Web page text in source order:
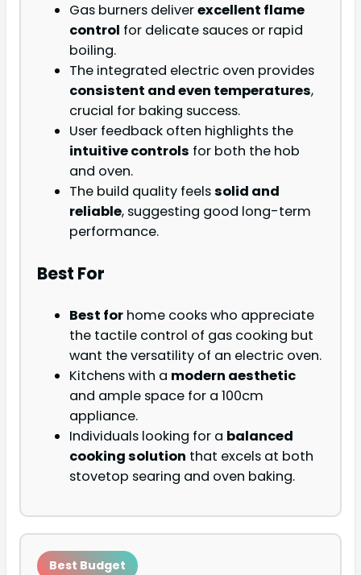
Gas burners deliverexcellent flame
control for delicate sauces or rapid
boiling.
The integrated electric oven provides
consistent and even temperatures,
crucial for baking success.
User feedback often highlights the
intuitive controls for both the hob
and oven.
The build quality feelssolid and
reliable, suggesting good long-term
performance.
Best For
Best for home cooks who appreciate
the tactile control of gas cooking but
want the versatility of an electric oven.
Kitchens with a modern aesthetic
and ample space for a 100cm
appliance.
Individuals looking for a balanced
cooking solution that excels at both
stovetop searing and oven baking.
Best Budget